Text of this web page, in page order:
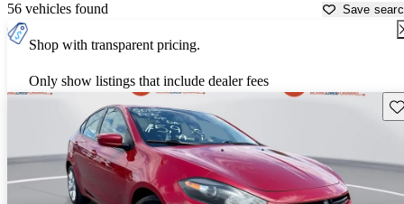
56 vehicles found Save
Shop with transparent pricing.
Only show listings that include dealer fees